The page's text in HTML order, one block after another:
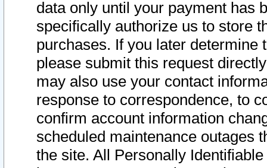
data only until your payment has
specifically authorize us to store
purchases. If you later determine
please submit this request
may also use your contact
response to correspondence, to
confirm account information
scheduled maintenance outages
the site. All Personally